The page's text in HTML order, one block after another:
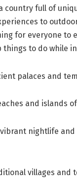
country full of
to
for everyone to
to do while
palaces and
and islands
vibrant nightlife
villages and